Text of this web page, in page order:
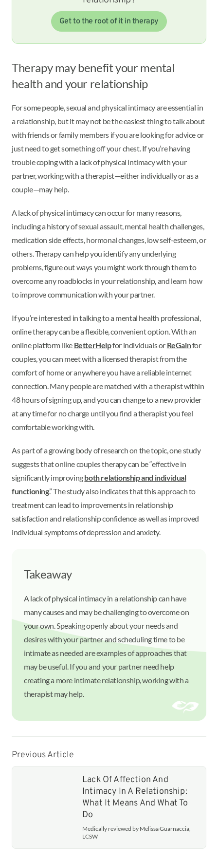
Get to the root of it in therapy
Therapy may benefit your mental
health and your relationship
For some people, sexual and physical intimacy are essential in
a relationship, but it may not be the easiest thing to talk about
with friends or family members if you are looking for advice or
just need to get something off your chest. If you’re having
trouble coping with a lack of physical intimacy with your
partner, working with a therapist—either individually or as a
couple—may help.
A lack of physical intimacy can occur for many reasons,
including a history of sexual assault, mental health challenges,
medication side effects, hormonal changes, low self-esteem, or
others. Therapy can help you identify any underlying
problems, figure out ways you might work through them to
overcome any roadblocks in your relationship, and learn how
to improve communication with your partner.
If you’re interested in talking to a mental health professional,
online therapy can be a flexible, convenient option. With an
online platform like BetterHelpfor individuals or ReGainfor
couples, you can meet with a licensed therapist from the
comfort of home or anywhere you have a reliable internet
connection. Many people are matched with a therapist within
48 hours of signing up, and you can change to a new provider
at any time for no charge until you find a therapist you feel
comfortable working with.
As part of a growing body of research on the topic, one study
suggests that online couples therapy can be “effective in
significantly improvingboth relationship and individual
functioning.” The study also indicates that this approach to
treatment can lead to improvements in relationship
satisfaction and relationship confidence as well as improved
individual symptoms of depression and anxiety.
Takeaway
A lack of physical intimacy in a relationship can have
many causes and may be challenging to overcome on
your own. Speaking openly about your needs and
desires with your partner and scheduling time to be
intimate as needed are examples of approaches that
may be useful. If you and your partner need help
creating a more intimate relationship, working with a
therapist may help.
Previous Article
Lack Of Affection And
Intimacy In A Relationship:
What It Means And What To
Do
Medically reviewed by Melissa Guarnaccia,
LCSW